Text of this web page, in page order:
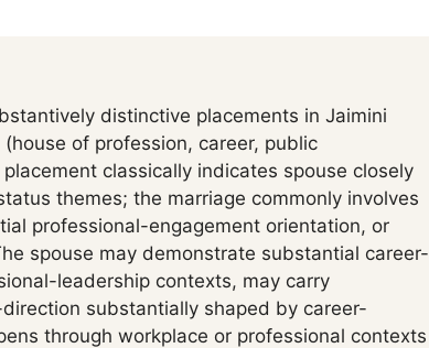
distinctive placements in Jaimini
of profession, career, public
classically indicates spouse closely
themes; the marriage commonly involves
professional-engagement orientation, or
spouse may demonstrate substantial career-
leadership contexts, may carry
substantially shaped by career-
through workplace or professional contexts